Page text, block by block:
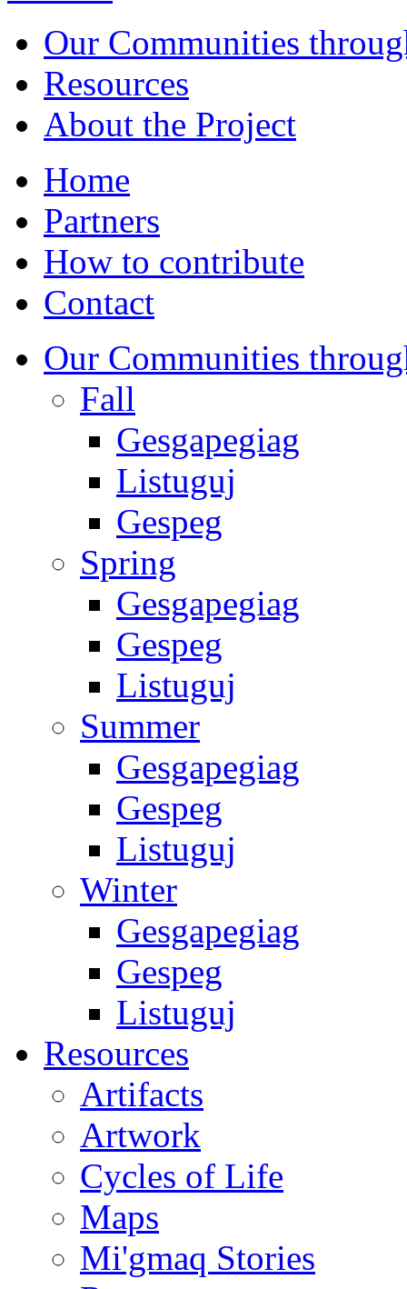
Our Communities
Resources
About the Project
Home
Partners
How to contribute
Contact
Our Communities
Fall
Gesgapegiag
Listuguj
Gespeg
Spring
Gesgapegiag
Gespeg
Listuguj
Summer
Gesgapegiag
Gespeg
Listuguj
Winter
Gesgapegiag
Gespeg
Listuguj
Resources
Artifacts
Artwork
Cycles of Life
Maps
Mi'gmaq Stories